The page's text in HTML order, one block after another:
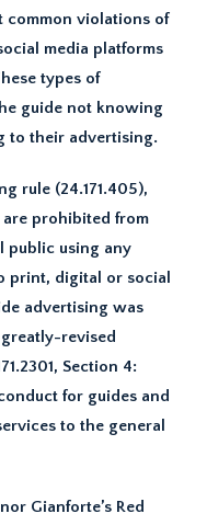
common violations of
media platforms
types of
guide not knowing
to their advertising.
rule (24.171.405),
are prohibited from
public using any
print, digital or social
advertising was
revised
Section 4:
for guides and
to the general
Gianforte’s Red